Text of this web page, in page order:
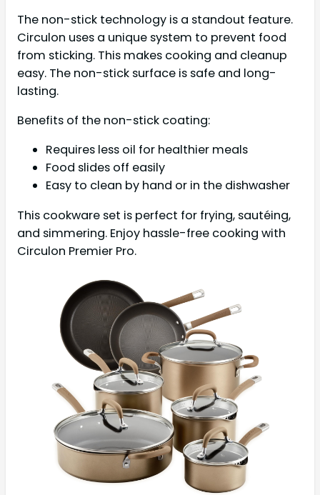
The non-stick technology is a standout feature.
Circulon uses a unique system to prevent food
from sticking. This makes cooking and cleanup
easy. The non-stick surface is safe and long-
lasting.
Benefits of the non-stick coating:
Requires less oil for healthier meals
Food slides off easily
Easy to clean by hand or in the dishwasher
This cookware set is perfect for frying, sautéing,
and simmering. Enjoy hassle-free cooking with
Circulon Premier Pro.